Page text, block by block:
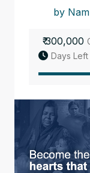
by
₹ 300,000
Days